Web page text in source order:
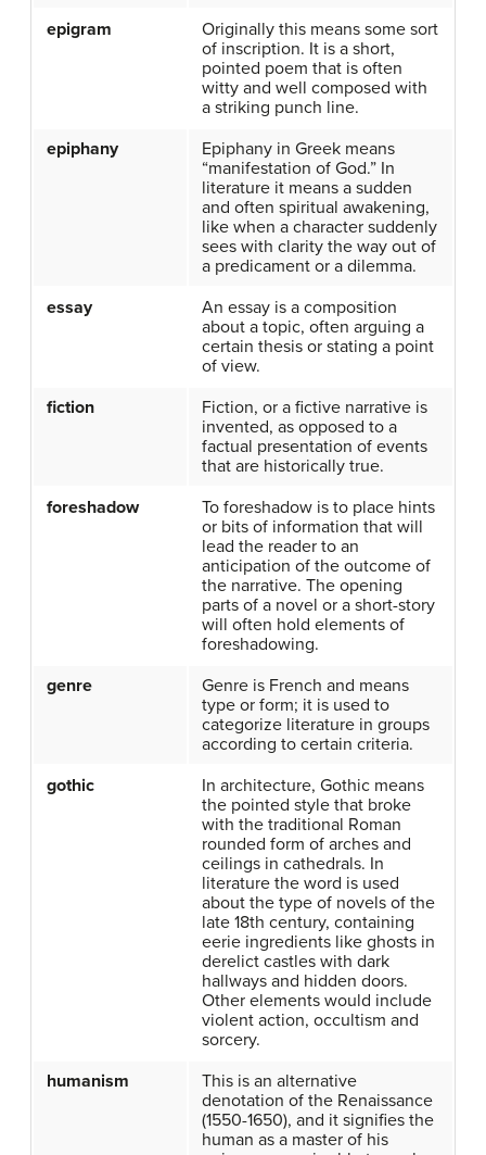
epigram
Originally this means some sort
of inscription. It is a short,
pointed poem that is often
witty and well composed with
a striking punch line.
epiphany
Epiphany in Greek means
“manifestation of God.” In
literature it means a sudden
and often spiritual awakening,
like when a character suddenly
sees with clarity the way out of
a predicament or a dilemma.
essay
An essay is a composition
about a topic, often arguing a
certain thesis or stating a point
of view.
fiction
Fiction, or a fictive narrative is
invented, as opposed to a
factual presentation of events
that are historically true.
foreshadow
To foreshadow is to place hints
or bits of information that will
lead the reader to an
anticipation of the outcome of
the narrative. The opening
parts of a novel or a short-story
will often hold elements of
foreshadowing.
genre
Genre is French and means
type or form; it is used to
categorize literature in groups
according to certain criteria.
gothic
In architecture, Gothic means
the pointed style that broke
with the traditional Roman
rounded form of arches and
ceilings in cathedrals. In
literature the word is used
about the type of novels of the
late 18th century, containing
eerie ingredients like ghosts in
derelict castles with dark
hallways and hidden doors.
Other elements would include
violent action, occultism and
sorcery.
humanism
This is an alternative
denotation of the Renaissance
(1550-1650), and it signifies the
human as a master of his